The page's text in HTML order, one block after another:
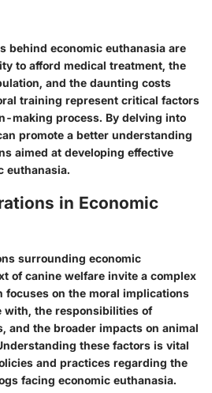
behind economic euthanasia are
to afford medical treatment, the
and the daunting costs
training represent critical factors
making process. By delving into
promote a better understanding
aimed at developing effective
euthanasia.
in Economic
surrounding economic
of canine welfare invite a complex
focuses on the moral implications
with, the responsibilities of
and the broader impacts on animal
these factors is vital
and practices regarding the
facing economic euthanasia.